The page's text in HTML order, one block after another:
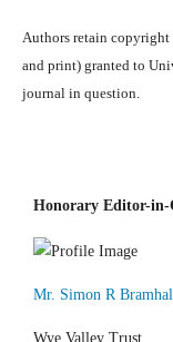
Authors retain
and print) granted to
journal in question.
Honorary Editor-in-
Mr. Simon R
Wye Valley Trust